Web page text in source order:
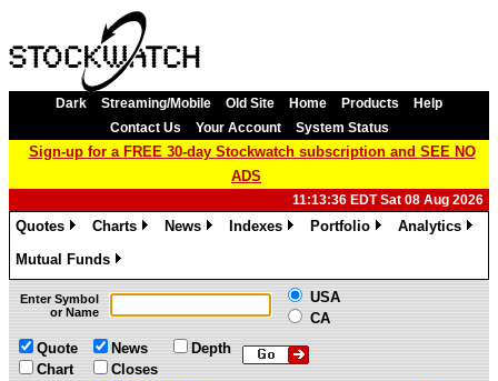
Dark Streaming/Mobile Old Site Home Products
Help
Contact Us
Your Account System Status
Sign-up for a FREE 30-day Stockwatch subscription and SEE NO
ADS
11:13:36 EDT Sat 08 Aug 2026
Quotes
Charts
News
Indexes
Portfolio
Analytics
Mutual Funds
»
Enter Symbol
or Name
USA
CA
Quote
Chart
News
Closes
Depth